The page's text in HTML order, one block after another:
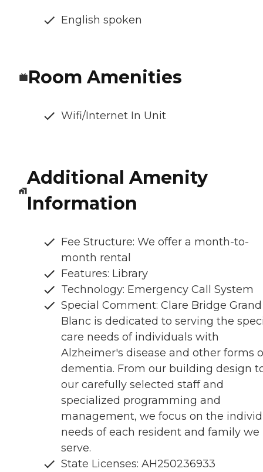
English spoken
Room Amenities
Wifi/Internet In Unit
Additional Amenity
Information
Fee Structure: We offer a month-to-
month rental
Features: Library
Technology: Emergency Call System
Special Comment: Clare Bridge Grand
Blanc is dedicated to serving the
care needs of individuals with
Alzheimer's disease and other forms
dementia. From our building design
our carefully selected staff and
specialized programming and
management, we focus on the
needs of each resident and family we
serve.
State Licenses: AH250236933